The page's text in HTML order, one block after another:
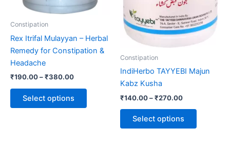
Constipation
Rex Itrifal Mulayyan – Herbal
Remedy for Constipation &
Headache
₹190.00–₹380.00
Select options
may
on
the
Constipation
IndiHerbo TAYYEBI Majun
Kabz Kusha
₹140.00–₹270.00
Select options
be
chosen
on
product